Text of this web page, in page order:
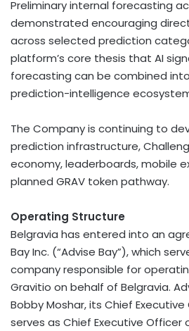
Preliminary internal forecasting
demonstrated encouraging
across selected prediction
platform’s core thesis that AI
forecasting can be combined
prediction-intelligence
The Company is continuing to
prediction infrastructure,
economy, leaderboards, mobile
planned GRAV token pathway.
Operating Structure
Belgravia has entered into an
Bay Inc. (“Advise Bay”), which
company responsible for
Gravitio on behalf of Belgravia.
Bobby Moshar, its Chief
serves as Chief Executive Officer